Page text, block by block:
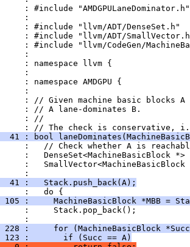
41 : bool
41 :   Stack.push_back(A);
105 :     MachineBasicBlock *MBB =
228 :     for (MachineBasicBlock
123 :       if (Succ == A)